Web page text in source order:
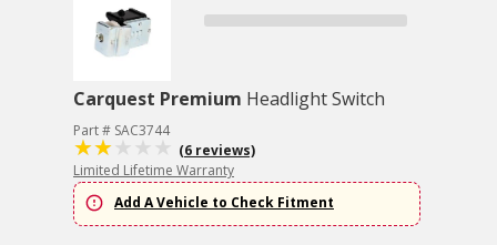
Carquest Premium Headlight Switch
Part # SAC3744
(6 reviews)
Limited Lifetime Warranty
Add A Vehicle to Check Fitment